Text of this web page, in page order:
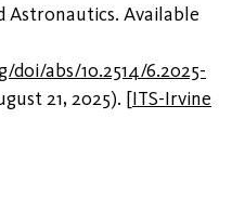
Astronautics. Available
abs/10.2514/6.2025-
21, 2025). [ITS-Irvine